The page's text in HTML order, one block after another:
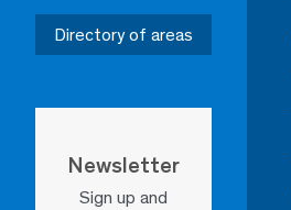
Directory of areas
Newsletter
Sign up and